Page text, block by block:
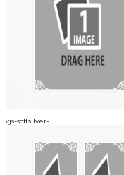
vjs-softsilver-...